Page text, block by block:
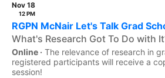
Nov 18
12 PM
RGPN McNair Let's Talk Grad
What's Research Got To Do with
Online · The relevance of research in
registered participants will receive a
session!